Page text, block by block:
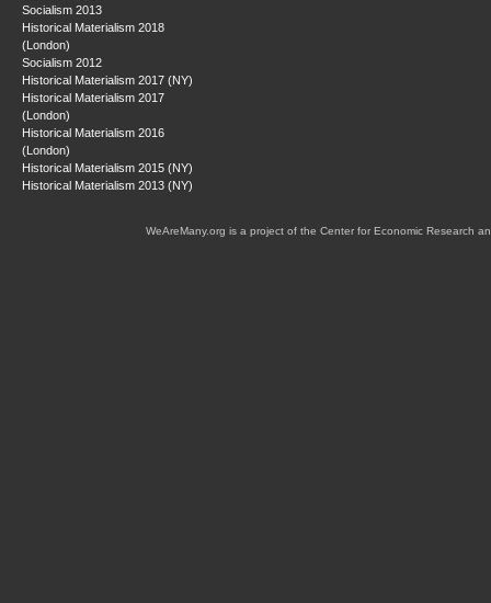
Socialism 2013
Historical Materialism 2018
(London)
Socialism 2012
Historical Materialism 2017 (NY)
Historical Materialism 2017
(London)
Historical Materialism 2016
(London)
Historical Materialism 2015 (NY)
Historical Materialism 2013 (NY)
WeAreMany.org is a project of the Center for Economic Research